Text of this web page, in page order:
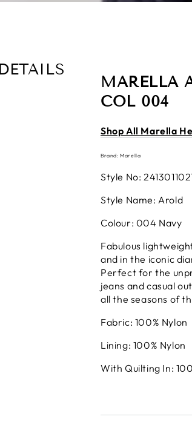
MARELLA
COL 004
Shop All Marella
Brand: Marella
Style No:
Style Name: Arold
Colour: 004 Navy
Fabulous
and in the iconic
Perfect for the
jeans and casual
all the seasons of
Fabric: 100% Nylon
Lining: 100% Nylon
With Quilting In: